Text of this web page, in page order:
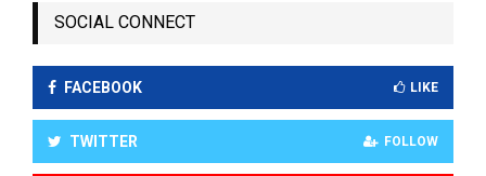
SOCIAL CONNECT
FACEBOOK LIKE
TWITTER FOLLOW